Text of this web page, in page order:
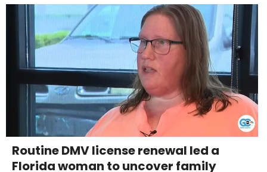
Routine DMV license renewal led a
Florida woman to uncover family